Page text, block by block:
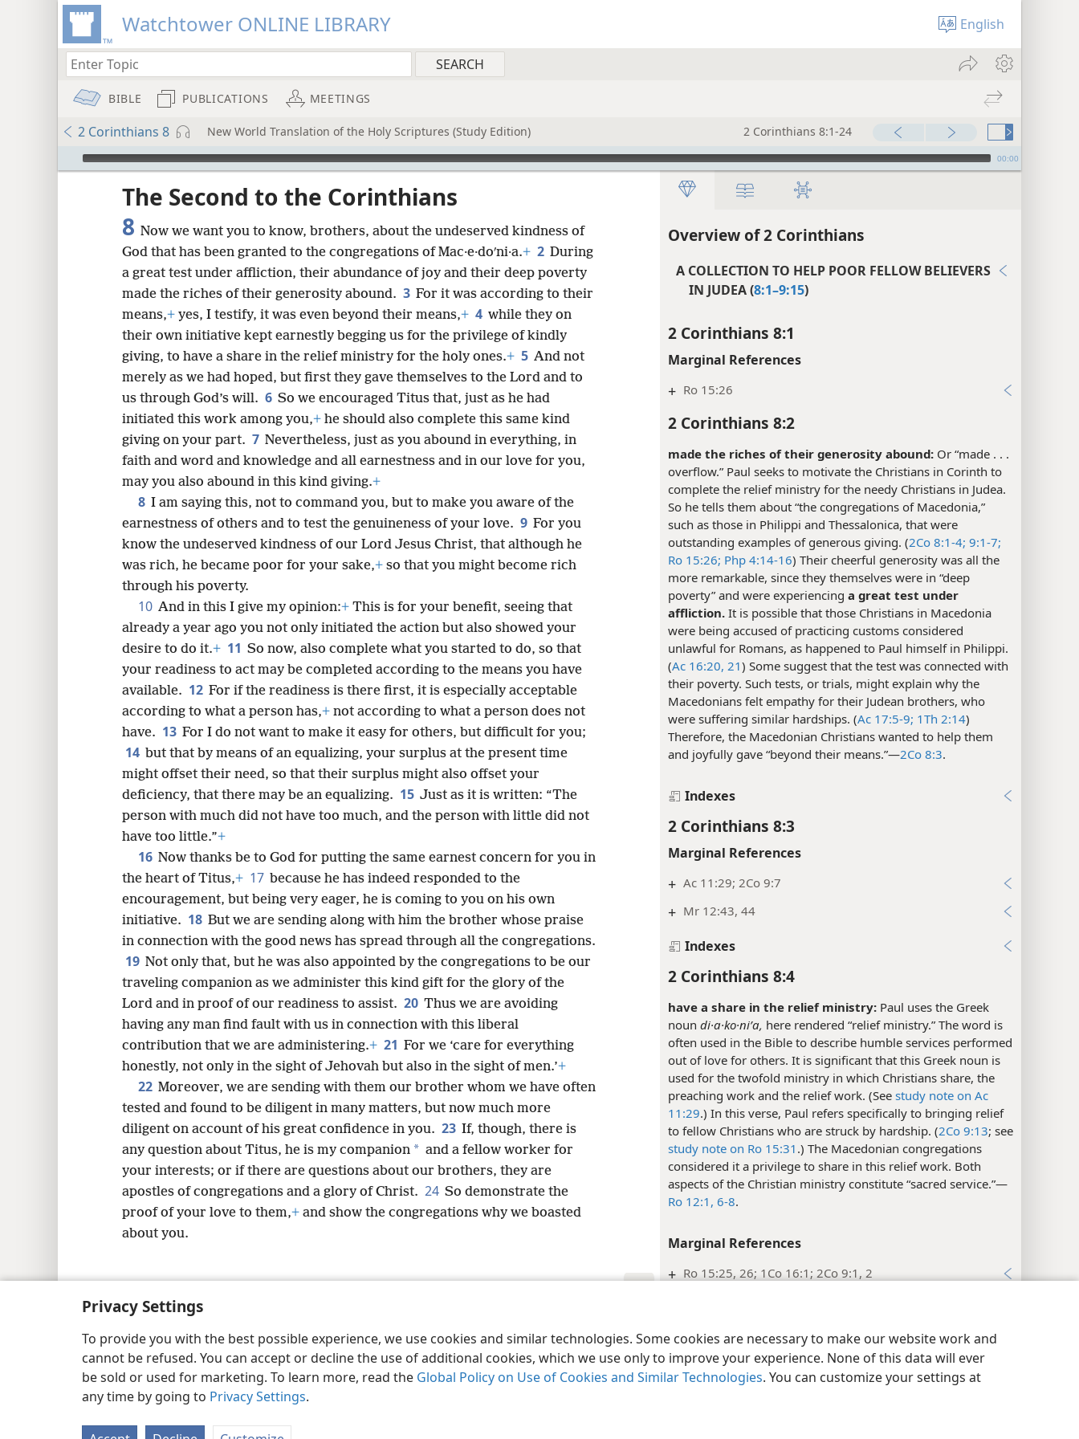
Privacy Settings
To provide you with the best possible experience, we use cookies and similar technologies. Some cookies are necessary to make our website work and
cannot be refused. You can accept or decline the use of additional cookies, which we use only to improve your experience. None of this data will ever
be sold or used for marketing. To learn more, read the Global Policy on Use of Cookies and Similar Technologies. You can customize your settings at
any time by going to Privacy Settings.
Watchtower ONLINE LIBRARY English
BIBLE PUBLICATIONS MEETINGS
2 Corinthians 8 New World Translation of the Holy Scriptures (Study Edition) 2 Corinthians 8:1-24
mejs.audio-player 00:00
Overview of 2 Corinthians
A COLLECTION TO HELP POOR FELLOW BELIEVERS
IN JUDEA (8:1–9:15)
2 Corinthians 8:1
Marginal References
+ Ro 15:26
2 Corinthians 8:2
made the riches of their generosity abound: Or “made . . .
overflow.” Paul seeks to motivate the Christians in Corinth to
complete the relief ministry for the needy Christians in Judea.
So he tells them about “the congregations of Macedonia,”
such as those in Philippi and Thessalonica, that were
outstanding examples of generous giving. (2Co 8:1-4; 9:1-7;
Ro 15:26; Php 4:14-16) Their cheerful generosity was all the
more remarkable, since they themselves were in “deep
poverty” and were experiencing a great test under
affliction. It is possible that those Christians in Macedonia
were being accused of practicing customs considered
unlawful for Romans, as happened to Paul himself in Philippi.
(Ac 16:20, 21) Some suggest that the test was connected with
their poverty. Such tests, or trials, might explain why the
Macedonians felt empathy for their Judean brothers, who
were suffering similar hardships. (Ac 17:5-9; 1Th 2:14)
Therefore, the Macedonian Christians wanted to help them
and joyfully gave “beyond their means.”​—2Co 8:3.
Indexes
2 Corinthians 8:3
Marginal References
+ Ac 11:29; 2Co 9:7
+ Mr 12:43, 44
Indexes
2 Corinthians 8:4
have a share in the relief ministry: Paul uses the Greek
noun di·a·ko·niʹa, here rendered “relief ministry.” The word is
often used in the Bible to describe humble services performed
out of love for others. It is significant that this Greek noun is
used for the twofold ministry in which Christians share, the
preaching work and the relief work. (See study note on Ac
11:29.) In this verse, Paul refers specifically to bringing relief
to fellow Christians who are struck by hardship. (2Co 9:13; see
study note on Ro 15:31 .) The Macedonian congregations
considered it a privilege to share in this relief work. Both
aspects of the Christian ministry constitute “sacred service.”​—
Ro 12:1, 6-8.
Marginal References
+ Ro 15:25, 26; 1Co 16:1; 2Co 9:1, 2
2 Corinthians 8:5
Indexes
The Second to the Corinthians
8 Now we want you to know, brothers, about the undeserved kindness of
God that has been granted to the congregations of Mac·e·doʹni·a.+ 2 During
a great test under affliction, their abundance of joy and their deep poverty
made the riches of their generosity abound. 3 For it was according to their
means,+ yes, I testify, it was even beyond their means,+ 4 while they on
their own initiative kept earnestly begging us for the privilege of kindly
giving, to have a share in the relief ministry for the holy ones.+ 5 And not
merely as we had hoped, but first they gave themselves to the Lord and to
us through God’s will. 6 So we encouraged Titus that, just as he had
initiated this work among you,+ he should also complete this same kind
giving on your part. 7 Nevertheless, just as you abound in everything, in
faith and word and knowledge and all earnestness and in our love for you,
may you also abound in this kind giving.+
8 I am saying this, not to command you, but to make you aware of the
earnestness of others and to test the genuineness of your love. 9 For you
know the undeserved kindness of our Lord Jesus Christ, that although he
was rich, he became poor for your sake,+ so that you might become rich
through his poverty.
10 And in this I give my opinion:+ This is for your benefit, seeing that
already a year ago you not only initiated the action but also showed your
desire to do it.+ 11 So now, also complete what you started to do, so that
your readiness to act may be completed according to the means you have
available. 12 For if the readiness is there first, it is especially acceptable
according to what a person has,+ not according to what a person does not
have. 13 For I do not want to make it easy for others, but difficult for you;
14 but that by means of an equalizing, your surplus at the present time
might offset their need, so that their surplus might also offset your
deficiency, that there may be an equalizing. 15 Just as it is written: “The
person with much did not have too much, and the person with little did not
have too little.”+
16 Now thanks be to God for putting the same earnest concern for you in
the heart of Titus,+ 17 because he has indeed responded to the
encouragement, but being very eager, he is coming to you on his own
initiative. 18 But we are sending along with him the brother whose praise
in connection with the good news has spread through all the congregations.
19 Not only that, but he was also appointed by the congregations to be our
traveling companion as we administer this kind gift for the glory of the
Lord and in proof of our readiness to assist. 20 Thus we are avoiding
having any man find fault with us in connection with this liberal
contribution that we are administering.+ 21 For we ‘care for everything
honestly, not only in the sight of Jehovah but also in the sight of men.’+
22 Moreover, we are sending with them our brother whom we have often
tested and found to be diligent in many matters, but now much more
diligent on account of his great confidence in you. 23 If, though, there is
any question about Titus, he is my companion * and a fellow worker for
your interests; or if there are questions about our brothers, they are
apostles of congregations and a glory of Christ. 24 So demonstrate the
proof of your love to them,+ and show the congregations why we boasted
about you.